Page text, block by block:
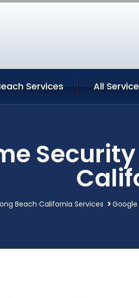
Services All
Beach California Services